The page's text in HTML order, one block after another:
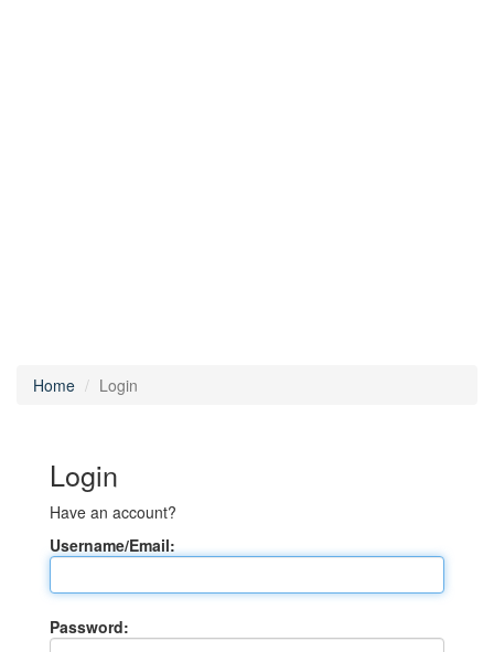
Home Login
Login
Have an account?
Username/Email:
Password: